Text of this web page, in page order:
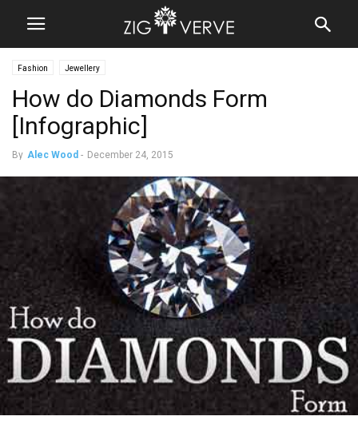
Fashion Jewellery
How do Diamonds Form
[Infographic]
By Alec Wood - December 24, 2015